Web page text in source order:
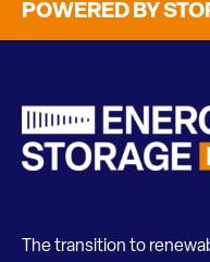
POWERED BY
The transition to